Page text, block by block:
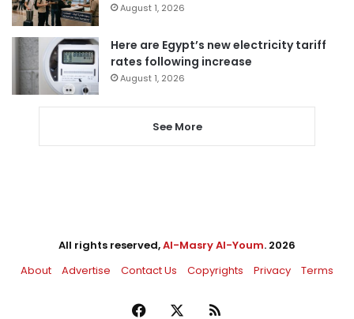
August 1, 2026
Here are Egypt’s new electricity tariff
rates following increase
August 1, 2026
See More
All rights reserved,Al-Masry Al-Youm. 2026
About
Advertise Contact Us Copyrights Privacy Terms
Facebook RSS